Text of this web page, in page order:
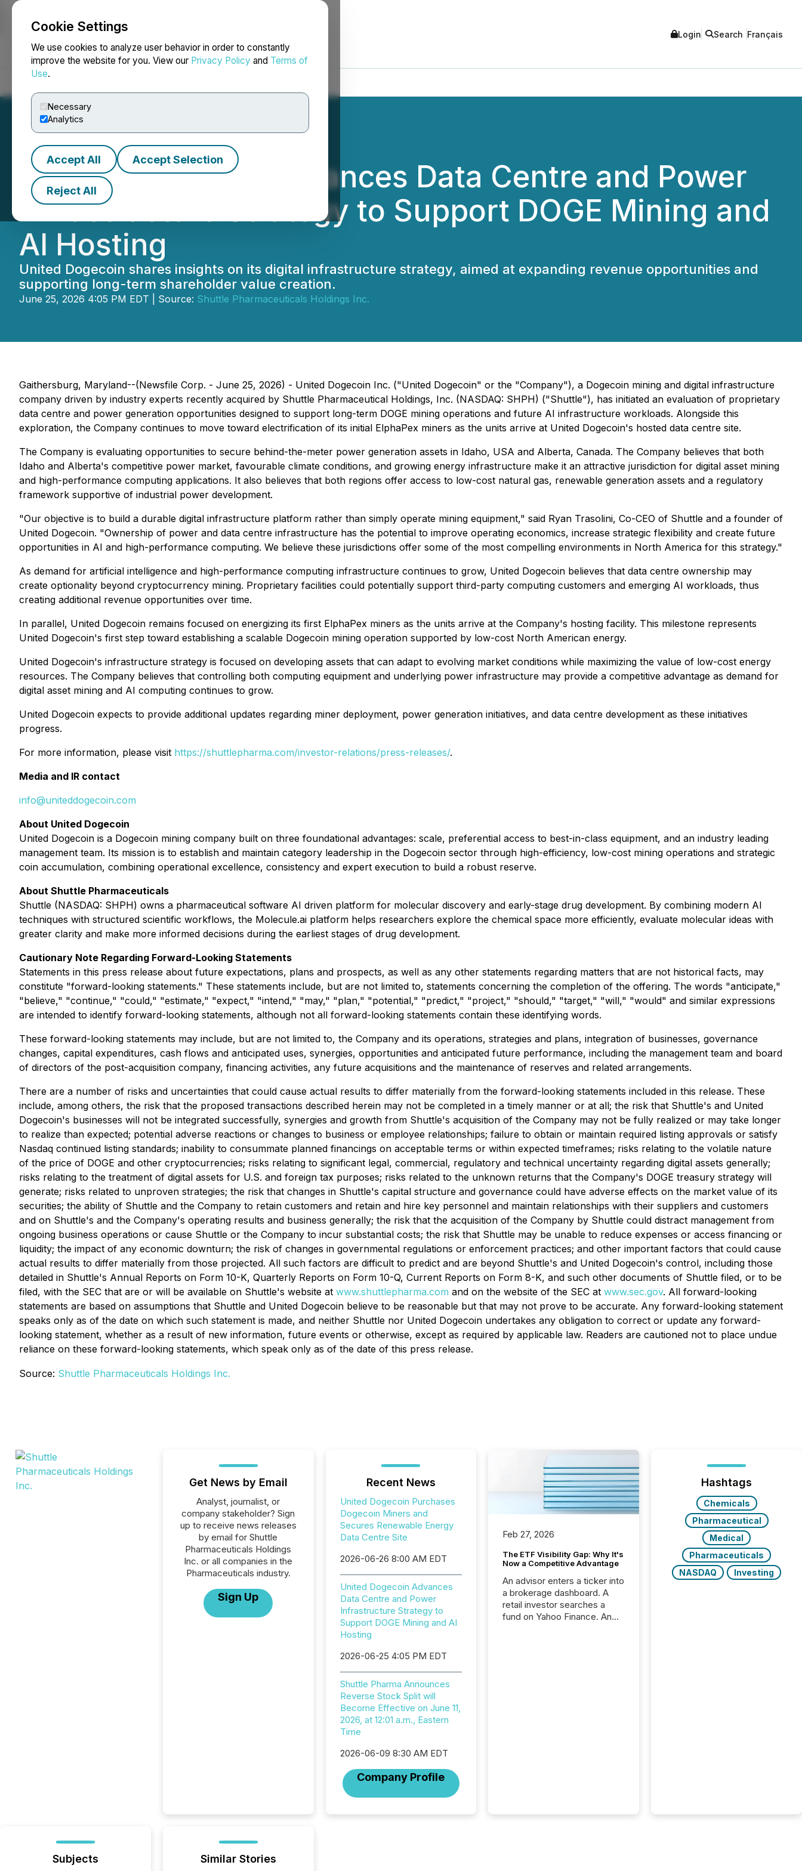
Cookie Settings
We use cookies to analyze user behavior in order to constantly
improve the website for you. View our Privacy Policy and Terms of
Use.
Necessary
Analytics
Accept All Accept Selection
Reject All
NEWSFILE Login Search Français
United Dogecoin Advances Data Centre and Power
Infrastructure Strategy to Support DOGE Mining and
AI Hosting
United Dogecoin shares insights on its digital infrastructure strategy, aimed at expanding revenue opportunities and
supporting long-term shareholder value creation.
June 25, 2026 4:05 PM EDT | Source: Shuttle Pharmaceuticals Holdings Inc.
Gaithersburg, Maryland--(Newsfile Corp. - June 25, 2026) - United Dogecoin Inc. ("United Dogecoin" or the "Company"), a Dogecoin mining and digital infrastructure
company driven by industry experts recently acquired by Shuttle Pharmaceutical Holdings, Inc. (NASDAQ: SHPH) ("Shuttle"), has initiated an evaluation of proprietary
data centre and power generation opportunities designed to support long-term DOGE mining operations and future AI infrastructure workloads. Alongside this
exploration, the Company continues to move toward electrification of its initial ElphaPex miners as the units arrive at United Dogecoin's hosted data centre site.
The Company is evaluating opportunities to secure behind-the-meter power generation assets in Idaho, USA and Alberta, Canada. The Company believes that both
Idaho and Alberta's competitive power market, favourable climate conditions, and growing energy infrastructure make it an attractive jurisdiction for digital asset mining
and high-performance computing applications. It also believes that both regions offer access to low-cost natural gas, renewable generation assets and a regulatory
framework supportive of industrial power development.
"Our objective is to build a durable digital infrastructure platform rather than simply operate mining equipment," said Ryan Trasolini, Co-CEO of Shuttle and a founder of
United Dogecoin. "Ownership of power and data centre infrastructure has the potential to improve operating economics, increase strategic flexibility and create future
opportunities in AI and high-performance computing. We believe these jurisdictions offer some of the most compelling environments in North America for this strategy."
As demand for artificial intelligence and high-performance computing infrastructure continues to grow, United Dogecoin believes that data centre ownership may
create optionality beyond cryptocurrency mining. Proprietary facilities could potentially support third-party computing customers and emerging AI workloads, thus
creating additional revenue opportunities over time.
In parallel, United Dogecoin remains focused on energizing its first ElphaPex miners as the units arrive at the Company's hosting facility. This milestone represents
United Dogecoin's first step toward establishing a scalable Dogecoin mining operation supported by low-cost North American energy.
United Dogecoin's infrastructure strategy is focused on developing assets that can adapt to evolving market conditions while maximizing the value of low-cost energy
resources. The Company believes that controlling both computing equipment and underlying power infrastructure may provide a competitive advantage as demand for
digital asset mining and AI computing continues to grow.
United Dogecoin expects to provide additional updates regarding miner deployment, power generation initiatives, and data centre development as these initiatives
progress.
For more information, please visit https://shuttlepharma.com/investor-relations/press-releases/.
Media and IR contact
info@uniteddogecoin.com
About United Dogecoin
United Dogecoin is a Dogecoin mining company built on three foundational advantages: scale, preferential access to best-in-class equipment, and an industry leading
management team. Its mission is to establish and maintain category leadership in the Dogecoin sector through high-efficiency, low-cost mining operations and strategic
coin accumulation, combining operational excellence, consistency and expert execution to build a robust reserve.
About Shuttle Pharmaceuticals
Shuttle (NASDAQ: SHPH) owns a pharmaceutical software AI driven platform for molecular discovery and early-stage drug development. By combining modern AI
techniques with structured scientific workflows, the Molecule.ai platform helps researchers explore the chemical space more efficiently, evaluate molecular ideas with
greater clarity and make more informed decisions during the earliest stages of drug development.
Cautionary Note Regarding Forward-Looking Statements
Statements in this press release about future expectations, plans and prospects, as well as any other statements regarding matters that are not historical facts, may
constitute "forward-looking statements." These statements include, but are not limited to, statements concerning the completion of the offering. The words "anticipate,"
"believe," "continue," "could," "estimate," "expect," "intend," "may," "plan," "potential," "predict," "project," "should," "target," "will," "would" and similar expressions
are intended to identify forward-looking statements, although not all forward-looking statements contain these identifying words.
These forward-looking statements may include, but are not limited to, the Company and its operations, strategies and plans, integration of businesses, governance
changes, capital expenditures, cash flows and anticipated uses, synergies, opportunities and anticipated future performance, including the management team and board
of directors of the post-acquisition company, financing activities, any future acquisitions and the maintenance of reserves and related arrangements.
There are a number of risks and uncertainties that could cause actual results to differ materially from the forward-looking statements included in this release. These
include, among others, the risk that the proposed transactions described herein may not be completed in a timely manner or at all; the risk that Shuttle's and United
Dogecoin's businesses will not be integrated successfully, synergies and growth from Shuttle's acquisition of the Company may not be fully realized or may take longer
to realize than expected; potential adverse reactions or changes to business or employee relationships; failure to obtain or maintain required listing approvals or satisfy
Nasdaq continued listing standards; inability to consummate planned financings on acceptable terms or within expected timeframes; risks relating to the volatile nature
of the price of DOGE and other cryptocurrencies; risks relating to significant legal, commercial, regulatory and technical uncertainty regarding digital assets generally;
risks relating to the treatment of digital assets for U.S. and foreign tax purposes; risks related to the unknown returns that the Company's DOGE treasury strategy will
generate; risks related to unproven strategies; the risk that changes in Shuttle's capital structure and governance could have adverse effects on the market value of its
securities; the ability of Shuttle and the Company to retain customers and retain and hire key personnel and maintain relationships with their suppliers and customers
and on Shuttle's and the Company's operating results and business generally; the risk that the acquisition of the Company by Shuttle could distract management from
ongoing business operations or cause Shuttle or the Company to incur substantial costs; the risk that Shuttle may be unable to reduce expenses or access financing or
liquidity; the impact of any economic downturn; the risk of changes in governmental regulations or enforcement practices; and other important factors that could cause
actual results to differ materially from those projected. All such factors are difficult to predict and are beyond Shuttle's and United Dogecoin's control, including those
detailed in Shuttle's Annual Reports on Form 10-K, Quarterly Reports on Form 10-Q, Current Reports on Form 8-K, and such other documents of Shuttle filed, or to be
filed, with the SEC that are or will be available on Shuttle's website at www.shuttlepharma.com and on the website of the SEC at www.sec.gov. All forward-looking
statements are based on assumptions that Shuttle and United Dogecoin believe to be reasonable but that may not prove to be accurate. Any forward-looking statement
speaks only as of the date on which such statement is made, and neither Shuttle nor United Dogecoin undertakes any obligation to correct or update any forward-
looking statement, whether as a result of new information, future events or otherwise, except as required by applicable law. Readers are cautioned not to place undue
reliance on these forward-looking statements, which speak only as of the date of this press release.
Source: Shuttle Pharmaceuticals Holdings Inc.
Get News by Email
Analyst, journalist, or
company stakeholder? Sign
up to receive news releases
by email for Shuttle
Pharmaceuticals Holdings
Inc. or all companies in the
Pharmaceuticals industry.
Sign Up
Recent News
United Dogecoin Purchases
Dogecoin Miners and
Secures Renewable Energy
Data Centre Site
2026-06-26 8:00 AM EDT
United Dogecoin Advances
Data Centre and Power
Infrastructure Strategy to
Support DOGE Mining and AI
Hosting
2026-06-25 4:05 PM EDT
Shuttle Pharma Announces
Reverse Stock Split will
Become Effective on June 11,
2026, at 12:01 a.m., Eastern
Time
2026-06-09 8:30 AM EDT
Company Profile
Feb 27, 2026
The ETF Visibility Gap: Why It's
Now a Competitive Advantage
An advisor enters a ticker into
a brokerage dashboard. A
retail investor searches a
fund on Yahoo Finance. An
Hashtags
Chemicals
Pharmaceutical
Medical
Pharmaceuticals
NASDAQ
Investing
Subjects Similar Stories